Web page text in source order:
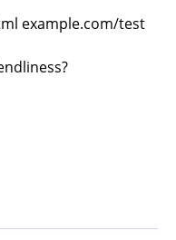
example.com/test